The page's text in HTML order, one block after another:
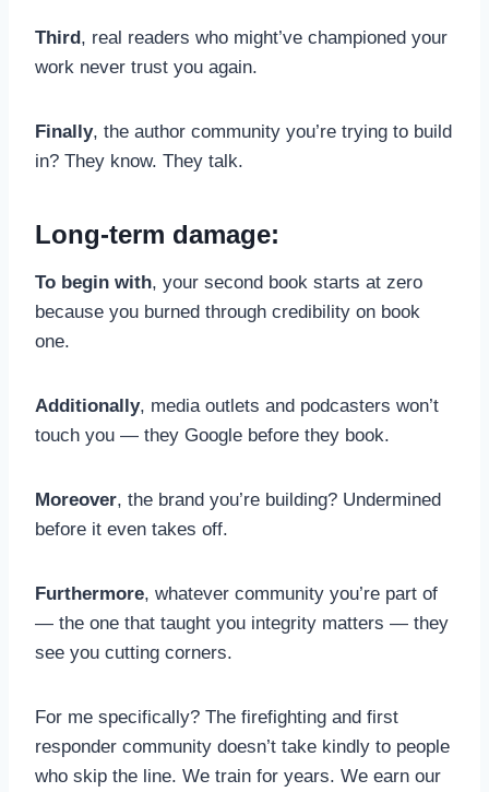
Third, real readers who might’ve championed your
work never trust you again.
Finally, the author community you’re trying to build
in? They know. They talk.
Long-term damage:
To begin with, your second book starts at zero
because you burned through credibility on book
one.
Additionally, media outlets and podcasters won’t
touch you — they Google before they book.
Moreover, the brand you’re building? Undermined
before it even takes off.
Furthermore, whatever community you’re part of
— the one that taught you integrity matters — they
see you cutting corners.
For me specifically? The firefighting and first
responder community doesn’t take kindly to people
who skip the line. We train for years. We earn our